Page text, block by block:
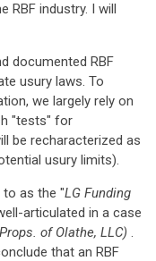
RBF industry. I will
documented RBF
usury laws. To
we largely rely on
"tests" for
be recharacterized as
usury limits).
as the "LG Funding
articulated in a case
of Olathe, LLC) .
that an RBF